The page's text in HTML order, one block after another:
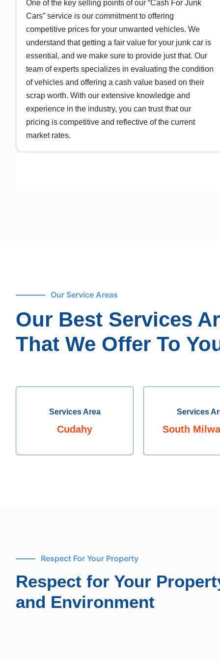
One of the key selling points of our “Cash For Junk
Cars” service is our commitment to offering
competitive prices for your unwanted vehicles. We
understand that getting a fair value for your junk car is
essential, and we make sure to provide just that. Our
team of experts specializes in evaluating the condition
of vehicles and offering a cash value based on their
scrap worth. With our extensive knowledge and
experience in the industry, you can trust that our
pricing is competitive and reflective of the current
market rates.
Our Service Areas
Our Best Services
That We Offer To
Services Area
Cudahy
Services
South
Respect For Your Property
Respect for Your
and Environment